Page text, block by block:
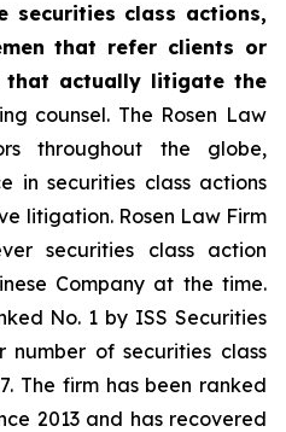
class actions,
that refer clients or
that actually litigate the
counsel. The Rosen Law
throughout the globe,
in securities class actions
litigation. Rosen Law Firm
securities class action
Company at the time.
No. 1 by ISS Securities
number of securities class
The firm has been ranked
2013 and has recovered